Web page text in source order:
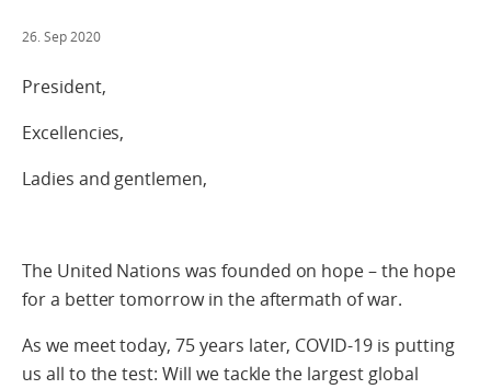
26. Sep 2020
President,
Excellencies,
Ladies and gentlemen,
The United Nations was founded on hope – the hope
for a better tomorrow in the aftermath of war.
As we meet today, 75 years later, COVID-19 is putting
us all to the test: Will we tackle the largest global